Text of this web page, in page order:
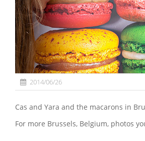
2014/06/26
Cas and Yara and the macarons in
For more Brussels, Belgium, photos